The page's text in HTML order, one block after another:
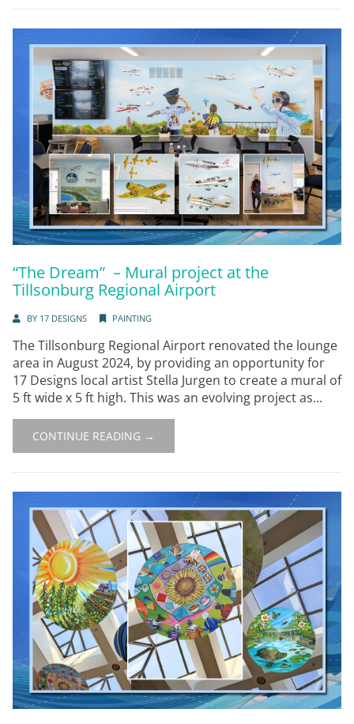
“The Dream” – Mural project at the
Tillsonburg Regional Airport
BY 17 DESIGNS PAINTING
The Tillsonburg Regional Airport renovated the lounge
area in August 2024, by providing an opportunity for
17 Designs local artist Stella Jurgen to create a mural of
5 ft wide x 5 ft high. This was an evolving project as...
CONTINUE READING →